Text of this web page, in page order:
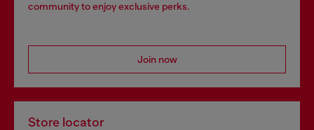
community to enjoy exclusive perks.
Join now
Store locator